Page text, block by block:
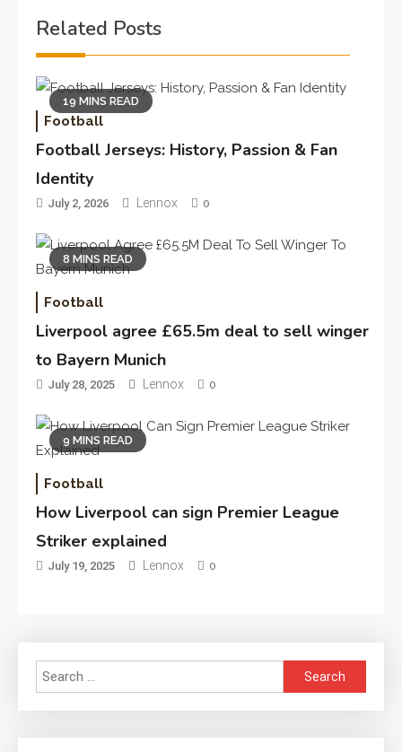
Related Posts
19 MINS READ
Football
Football Jerseys: History, Passion & Fan
Identity
July 2, 2026 Lennox 0
8 MINS READ
Football
Liverpool agree £65.5m deal to sell winger
to Bayern Munich
July 28, 2025 Lennox 0
9 MINS READ
Football
How Liverpool can sign Premier League
Striker explained
July 19, 2025 Lennox 0
Search
for: